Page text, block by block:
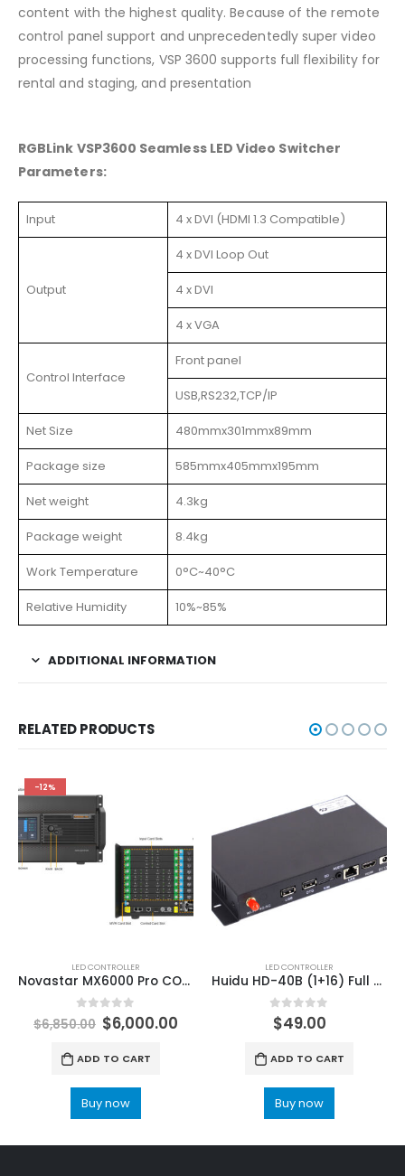
content with the highest quality. Because of the remote
control panel support and unprecedentedly super video
processing functions, VSP 3600 supports full flexibility for
rental and staging, and presentation
RGBLink VSP3600 Seamless LED Video Switcher
Parameters:
Input 4 x DVI (HDMI 1.3 Compatible)
Output
4 x DVI Loop Out
4 x DVI
4 x VGA
Control Interface
Front panel
USB,RS232,TCP/IP
Net Size 480mmx301mmx89mm
Package size 585mmx405mmx195mm
Net weight 4.3kg
Package weight 8.4kg
Work Temperature 0°C~40°C
Relative Humidity 10%~85%
ADDITIONAL INFORMATION
RELATED PRODUCTS
-12%
LED CONTROLLER
Novastar MX6000 Pro COEX Embedded Controller Server NovaStar LED Display Control Solutions
0out of 5
$6,850.00 $6,000.00
ADD TO CART
Buy now
LED CONTROLLER
Huidu HD-40B (1+16) Full Color High performance LCD Motherboard
0out of 5
$49.00
ADD TO CART
Buy now